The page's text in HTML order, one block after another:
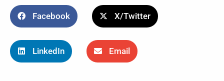
Facebook X/Twitter
LinkedIn Email